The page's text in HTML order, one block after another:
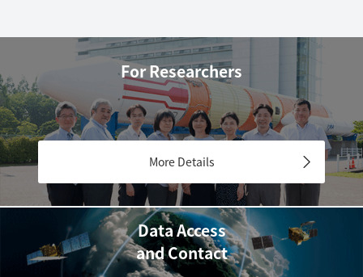
For Researchers
More Details
Data Access
and Contact